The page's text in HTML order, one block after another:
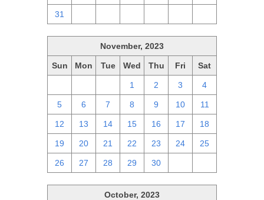
31
November, 2023
Sun Mon Tue Wed Thu Fri Sat
1 2 3 4
5 6 7 8 9 10 11
12 13 14 15 16 17 18
19 20 21 22 23 24 25
26 27 28 29 30
October, 2023